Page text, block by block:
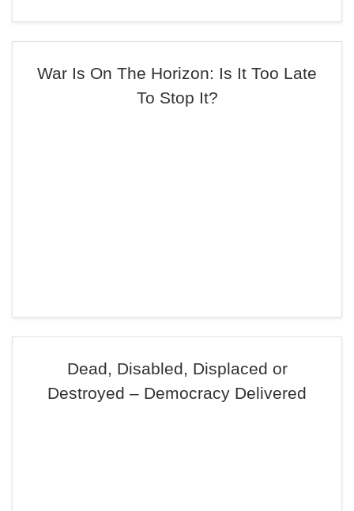
War Is On The Horizon: Is It Too Late
To Stop It?
Dead, Disabled, Displaced or
Destroyed – Democracy Delivered